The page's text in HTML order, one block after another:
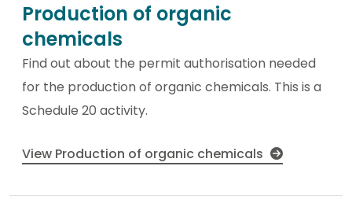
Production of organic
chemicals
Find out about the permit authorisation needed
for the production of organic chemicals. This is a
Schedule 20 activity.
View Production of organic chemicals